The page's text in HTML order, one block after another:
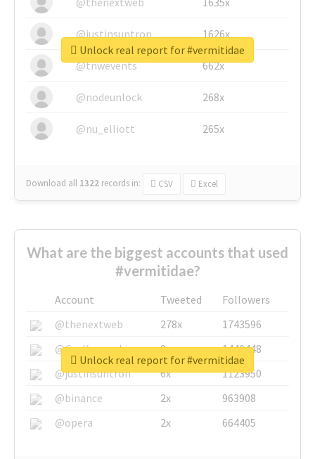
@justinsuntron 1626x
@tnwevents 662x
@nodeunlock 268x
@nu_elliott 265x
Download all 1322 records in: CSV Excel
Unlock real report for #vermitidae
What are the biggest accounts that used
#vermitidae?
Account Tweeted
Followers
@thenextweb
278x
1743596
@GuyKawasaki
8x
1440448
@justinsuntron
6x
1123950
@binance
2x
963908
@opera
2x 664405
Unlock real report for #vermitidae